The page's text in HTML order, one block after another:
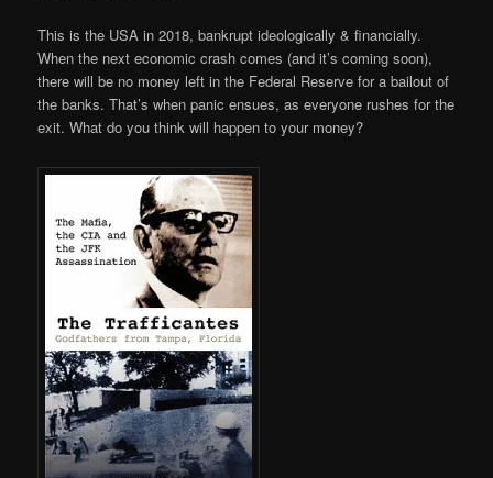
This is the USA in 2018, bankrupt ideologically & financially.
When the next economic crash comes (and it’s coming soon),
there will be no money left in the Federal Reserve for a bailout of
the banks. That’s when panic ensues, as everyone rushes for the
exit. What do you think will happen to your money?